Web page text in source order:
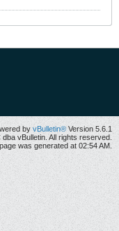
by vBulletin® Version 5.6.1
vBulletin. All rights reserved.
was generated at 02:54 AM.